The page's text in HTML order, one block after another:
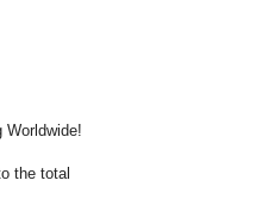
Worldwide!
the total